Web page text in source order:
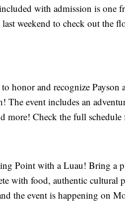
with admission is one
weekend to check out the
honor and recognize Payson
event includes an
more! Check the full schedule
Point with a Luau! Bring a
with food, authentic cultural
the event is happening on